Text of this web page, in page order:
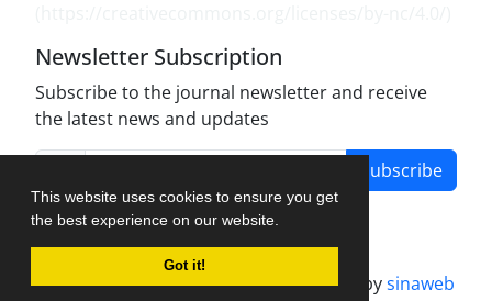
This website uses cookies to ensure you get
the best experience on our website.
Got it!
Newsletter Subscription
Subscribe to the journal newsletter and receive
the latest news and updates
Subscribe
Journal management system.designed bysinaweb